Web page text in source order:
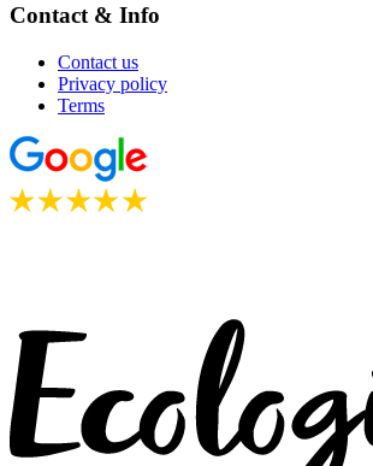
Contact & Info
Contact us
Privacy policy
Terms